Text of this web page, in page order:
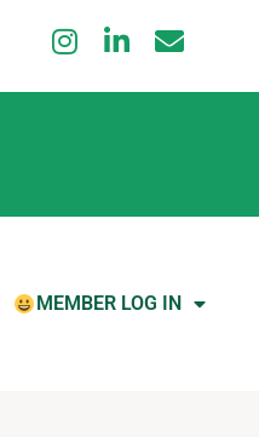
MEMBER LOG IN